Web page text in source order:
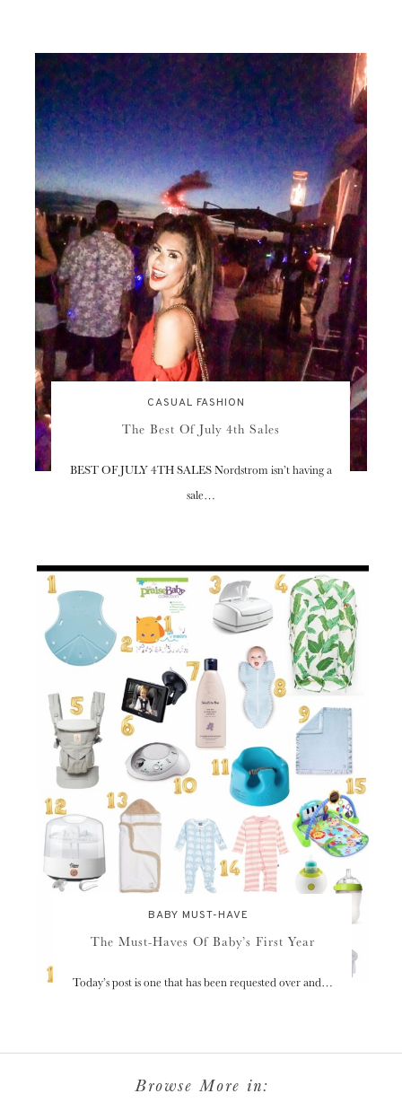
CASUAL FASHION
The Best Of July 4th Sales
BEST OF JULY 4TH SALES Nordstrom isn’t having a
sale…
BABY MUST-HAVE
The Must-Haves Of Baby’s First Year
Today’s post is one that has been requested over and…
Browse More in: